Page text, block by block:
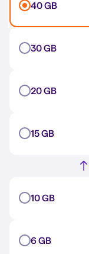
40 GB
30 GB
20 GB
15 GB
10 GB
6 GB